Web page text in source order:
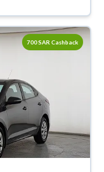
700 SAR Cashback